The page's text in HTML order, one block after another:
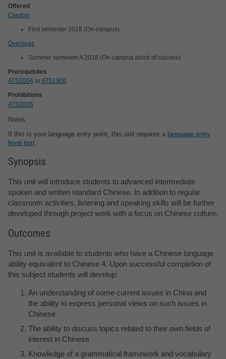
Offered
Clayton
First semester 2018 (On-campus)
Overseas
Summer semester A 2018 (On-campus block of classes)
Prerequisites
ATS2004 orATS1906
Prohibitions
ATS2005
Notes
If this is your language entry point, this unit requires a language entry
level test.
Synopsis
This unit will introduce students to advanced intermediate
spoken and written standard Chinese. In addition to regular
classroom activities, listening and speaking skills will be further
developed through project work with a focus on Chinese culture.
Outcomes
This unit is available to students who have a Chinese language
ability equivalent to Chinese 4. Upon successful completion of
this subject students will develop:
An understanding of some current issues in China and
the ability to express personal views on such issues in
Chinese
The ability to discuss topics related to their own fields of
interest in Chinese
Knowledge of a grammatical framework and vocabulary